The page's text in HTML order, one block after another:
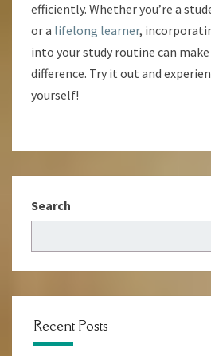
efficiently. Whether you’re a
or a lifelong learner,
into your study routine can
difference. Try it out and
yourself!
Search
Recent Posts